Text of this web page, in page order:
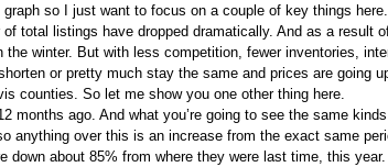
so I just want to focus on a couple of key things
total listings have dropped dramatically. And as a result
winter. But with less competition, fewer inventories,
or pretty much stay the same and prices are going
counties. So let me show you one other thing here.
months ago. And what you’re going to see the same
anything over this is an increase from the exact same
about 85% from where they were last time, this year.